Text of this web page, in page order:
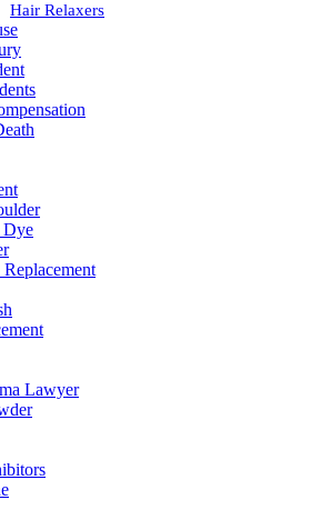
Hair Relaxers
Dye
Lawyer